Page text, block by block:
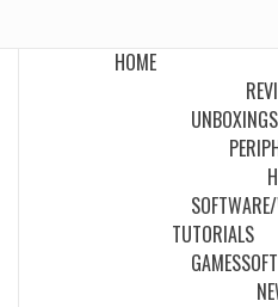
HOME
UNBOXINGS
TUTORIALS
GAMES